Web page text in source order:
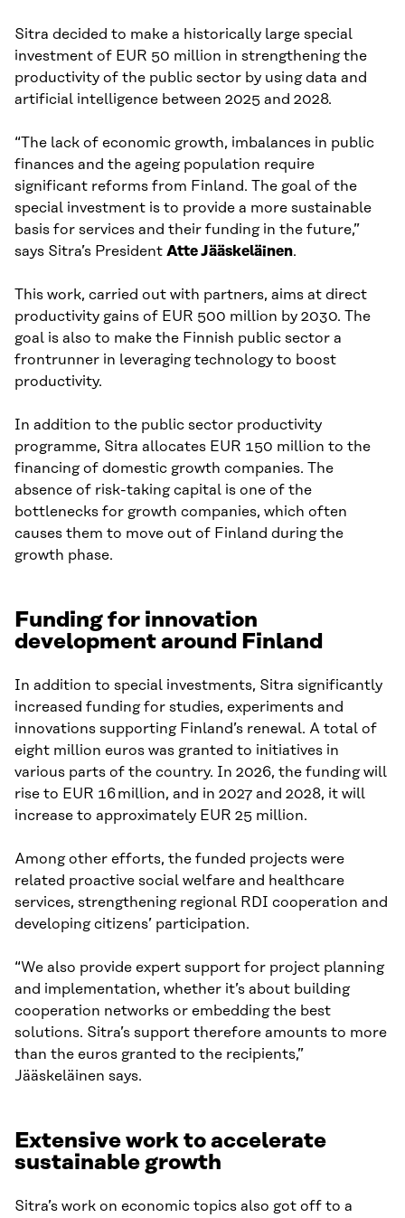
Sitra decided to make a historically large special
investment of EUR 50 million in strengthening the
productivity of the public sector by using data and
artificial intelligence between 2025 and 2028.
“The lack of economic growth, imbalances in public
finances and the ageing population require
significant reforms from Finland. The goal of the
special investment is to provide a more sustainable
basis for services and their funding in the future,”
says Sitra’s President Atte Jääskeläinen.
This work, carried out with partners, aims at direct
productivity gains of EUR 500 million by 2030. The
goal is also to make the Finnish public sector a
frontrunner in leveraging technology to boost
productivity.
In addition to the public sector productivity
programme, Sitra allocates EUR 150 million to the
financing of domestic growth companies. The
absence of risk-taking capital is one of the
bottlenecks for growth companies, which often
causes them to move out of Finland during the
growth phase.
Funding for innovation
development around Finland
In addition to special investments, Sitra significantly
increased funding for studies, experiments and
innovations supporting Finland’s renewal. A total of
eight million euros was granted to initiatives in
various parts of the country. In 2026, the funding will
rise to EUR 16 million, and in 2027 and 2028, it will
increase to approximately EUR 25 million.
Among other efforts, the funded projects were
related proactive social welfare and healthcare
services, strengthening regional RDI cooperation and
developing citizens’ participation.
“We also provide expert support for project planning
and implementation, whether it’s about building
cooperation networks or embedding the best
solutions. Sitra’s support therefore amounts to more
than the euros granted to the recipients,”
Jääskeläinen says.
Extensive work to accelerate
sustainable growth
Sitra’s work on economic topics also got off to a